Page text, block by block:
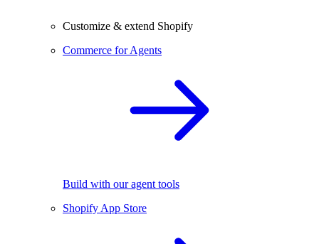
Customize & extend Shopify
Commerce for Agents
Build with our agent tools
Shopify App Store